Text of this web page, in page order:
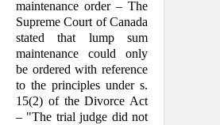
maintenance order – The
Supreme Court of Canada
stated that lump sum
maintenance could only
be ordered with reference
to the principles under s.
15(2) of the Divorce Act
– "The trial judge did not